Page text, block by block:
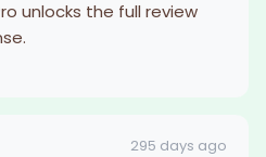
unlocks the full review
295 days ago